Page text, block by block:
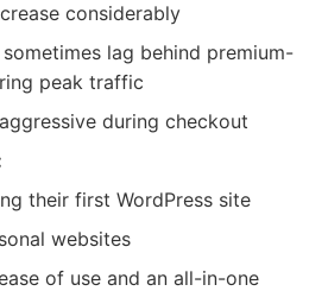
considerably
lag behind premium-
peak traffic
during checkout
their first WordPress site
websites
of use and an all-in-one